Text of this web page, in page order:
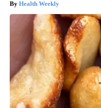
Health Weekly